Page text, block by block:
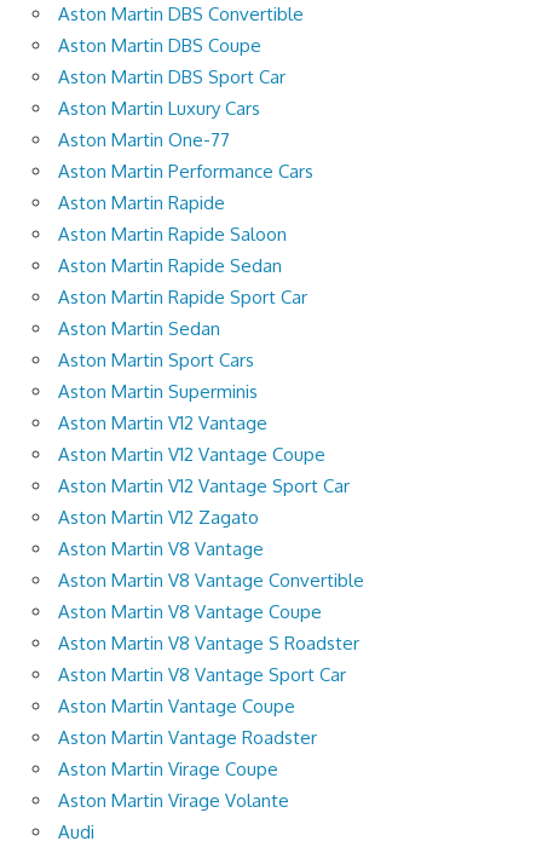
Aston Martin DBS Convertible
Aston Martin DBS Coupe
Aston Martin DBS Sport Car
Aston Martin Luxury Cars
Aston Martin One-77
Aston Martin Performance Cars
Aston Martin Rapide
Aston Martin Rapide Saloon
Aston Martin Rapide Sedan
Aston Martin Rapide Sport Car
Aston Martin Sedan
Aston Martin Sport Cars
Aston Martin Superminis
Aston Martin V12 Vantage
Aston Martin V12 Vantage Coupe
Aston Martin V12 Vantage Sport Car
Aston Martin V12 Zagato
Aston Martin V8 Vantage
Aston Martin V8 Vantage Convertible
Aston Martin V8 Vantage Coupe
Aston Martin V8 Vantage S Roadster
Aston Martin V8 Vantage Sport Car
Aston Martin Vantage Coupe
Aston Martin Vantage Roadster
Aston Martin Virage Coupe
Aston Martin Virage Volante
Audi